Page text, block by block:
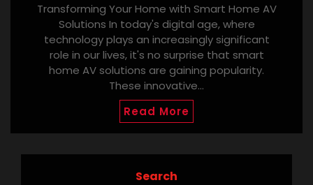
Transforming Your Home with Smart Home AV
Solutions In today's digital age, where
technology plays an increasingly significant
role in our lives, it's no surprise that smart
home AV solutions are gaining popularity.
These innovative…
Read More
Search